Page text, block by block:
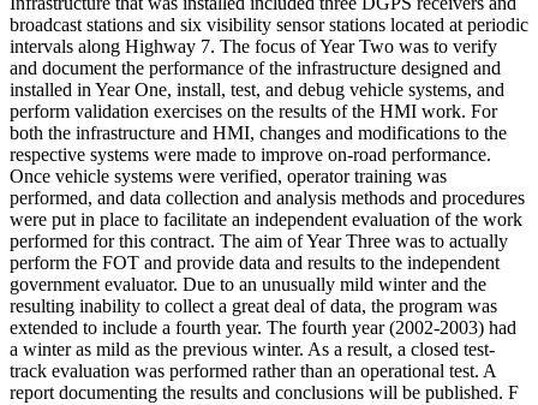
broadcast stations and six visibility sensor stations located at periodic
intervals along Highway 7. The focus of Year Two was to verify
and document the performance of the infrastructure designed and
installed in Year One, install, test, and debug vehicle systems, and
perform validation exercises on the results of the HMI work. For
both the infrastructure and HMI, changes and modifications to the
respective systems were made to improve on-road performance.
Once vehicle systems were verified, operator training was
performed, and data collection and analysis methods and procedures
were put in place to facilitate an independent evaluation of the work
performed for this contract. The aim of Year Three was to actually
perform the FOT and provide data and results to the independent
government evaluator. Due to an unusually mild winter and the
resulting inability to collect a great deal of data, the program was
extended to include a fourth year. The fourth year (2002-2003) had
a winter as mild as the previous winter. As a result, a closed test-
track evaluation was performed rather than an operational test. A
report documenting the results and conclusions will be published. F